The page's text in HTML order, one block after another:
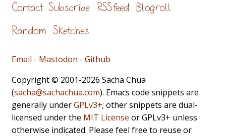
Contact Subscribe RSS feed Blogroll
Random Sketches
Email - Mastodon - Github
Copyright © 2001-2026 Sacha Chua
(sacha@sachachua.com). Emacs code snippets are
generally underGPLv3+; other snippets are dual-
licensed under the MIT License or GPLv3+ unless
otherwise indicated. Please feel free to reuse or